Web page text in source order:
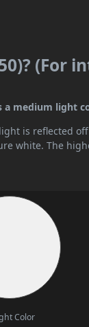
(For
a medium light
is reflected
white. The
Color